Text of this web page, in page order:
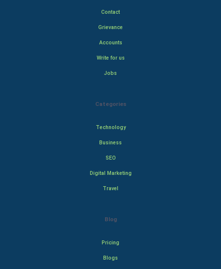
Contact
Grievance
Accounts
Write for us
Jobs
Categories
Technology
Business
SEO
Digital Marketing
Travel
Blog
Pricing
Blogs